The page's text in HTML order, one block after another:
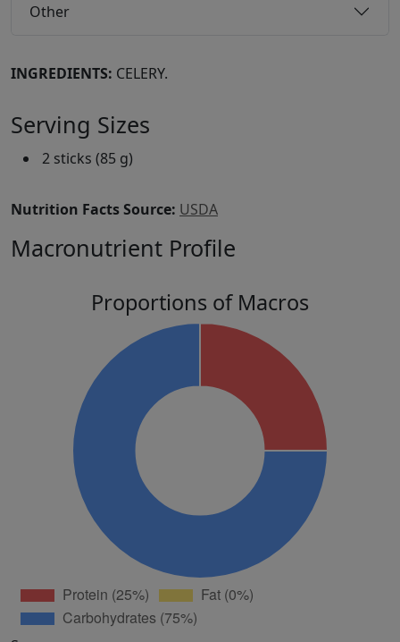
Other
INGREDIENTS: CELERY.
Serving Sizes
2 sticks (85 g)
Nutrition Facts Source: USDA
Macronutrient Profile
Proportions of Macros